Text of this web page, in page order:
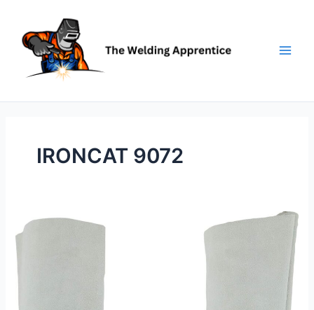
content
IRONCAT 9072